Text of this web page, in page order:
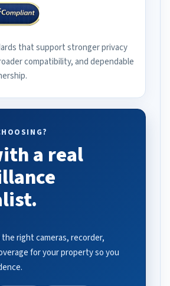
that support stronger privacy
compatibility, and dependable
a real
right cameras, recorder,
for your property so you